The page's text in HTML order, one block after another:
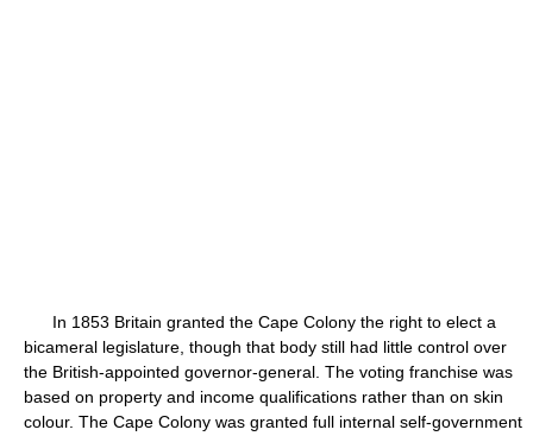
In 1853 Britain granted the Cape Colony the right to elect a
bicameral legislature, though that body still had little control over
the British-appointed governor-general. The voting franchise was
based on property and income qualifications rather than on skin
colour. The Cape Colony was granted full internal self-government